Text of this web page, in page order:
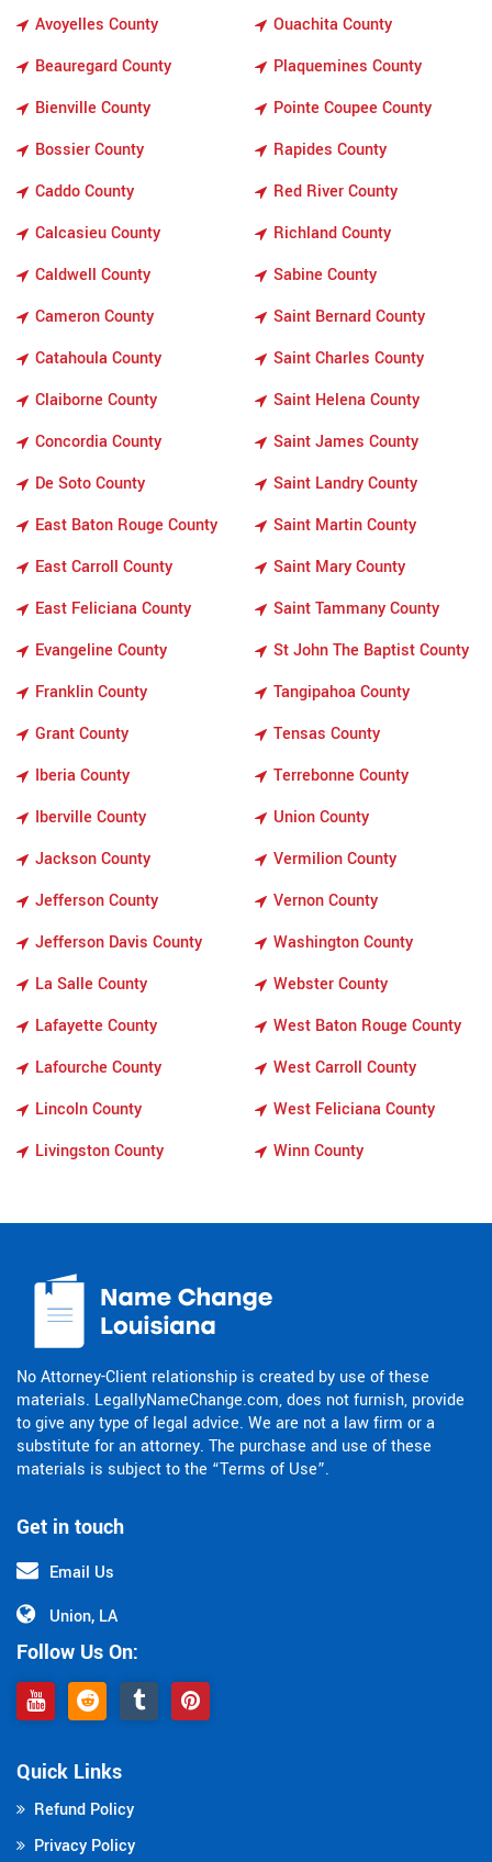
Avoyelles County
Beauregard County
Bienville County
Bossier County
Caddo County
Calcasieu County
Caldwell County
Cameron County
Catahoula County
Claiborne County
Concordia County
De Soto County
East Baton Rouge County
East Carroll County
East Feliciana County
Evangeline County
Franklin County
Grant County
Iberia County
Iberville County
Jackson County
Jefferson County
Jefferson Davis County
La Salle County
Lafayette County
Lafourche County
Lincoln County
Livingston County
Ouachita County
Plaquemines County
Pointe Coupee County
Rapides County
Red River County
Richland County
Sabine County
Saint Bernard County
Saint Charles County
Saint Helena County
Saint James County
Saint Landry County
Saint Martin County
Saint Mary County
Saint Tammany County
St John The Baptist County
Tangipahoa County
Tensas County
Terrebonne County
Union County
Vermilion County
Vernon County
Washington County
Webster County
West Baton Rouge County
West Carroll County
West Feliciana County
Winn County
Get in touch
Email Us
Union, LA
Follow Us On:
No Attorney-Client relationship is created by use of these
materials. LegallyNameChange.com, does not furnish, provide
to give any type of legal advice. We are not a law firm or a
substitute for an attorney. The purchase and use of these
materials is subject to the “Terms of Use”.
Quick Links
Refund Policy
Privacy Policy